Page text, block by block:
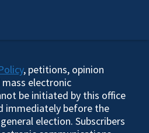
, petitions, opinion
electronic
be initiated by this office
immediately before the
election. Subscribers